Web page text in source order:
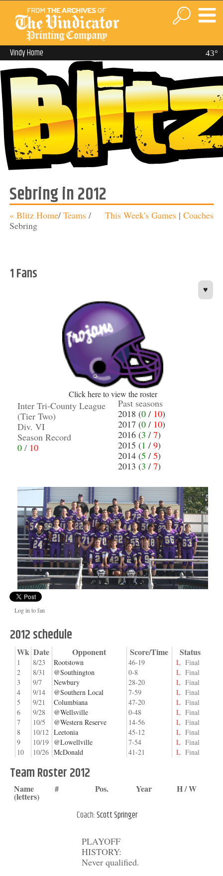
43°
Vindy Home
Sebring in 2012
This Week's Games |Coaches
« Blitz Home/Teams/
Sebring
1 Fans
♥
Click here to view the roster
Inter Tri-County League
(Tier Two)
Div. VI
Season Record
0/ 10
Past seasons
2018 (0/ 10)
2017 (0/ 10)
2016 (3 / 7)
2015 (1 / 9)
2014 (5 / 5)
2013 (3 / 7)
Log in to fan
2012 schedule
Wk Date Opponent Score/Time Status
1 8/23 Rootstown 46-19 L Final
2
8/31 @Southington 0-8 L Final
3
9/7 Newbury 28-20 L Final
4
9/14 @Southern Local 7-59 L Final
5
9/21 Columbiana 47-20 L Final
6
9/28 @Wellsville 0-48 L Final
7
10/5 @Western Reserve 14-56 L Final
8
10/12 Leetonia 45-12 L Final
9
10/19 @Lowellville 7-54 L Final
10
10/26 McDonald 41-21 L Final
Team Roster 2012
Name
(letters)
# Pos. Year H / W
Coach:Scott Springer
PLAYOFF
HISTORY:
Never qualified.